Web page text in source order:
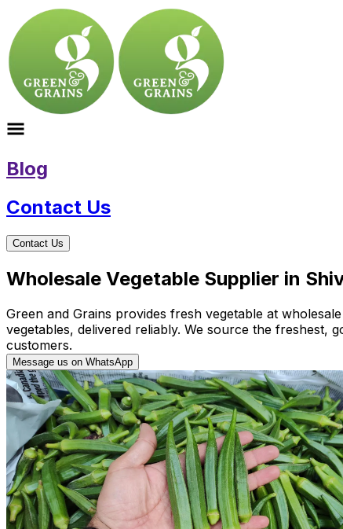
Blog
Contact Us
Contact Us
Wholesale Vegetable Supplier in
Green and Grains provides fresh vegetable at
vegetables, delivered reliably. We source the
customers.
Message us on WhatsApp